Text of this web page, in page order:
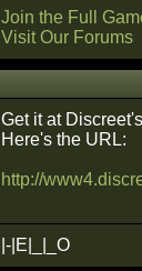
Join the Full
Visit Our Forums
Get it at
Here's the URL:
http://
|-|E|_|_O